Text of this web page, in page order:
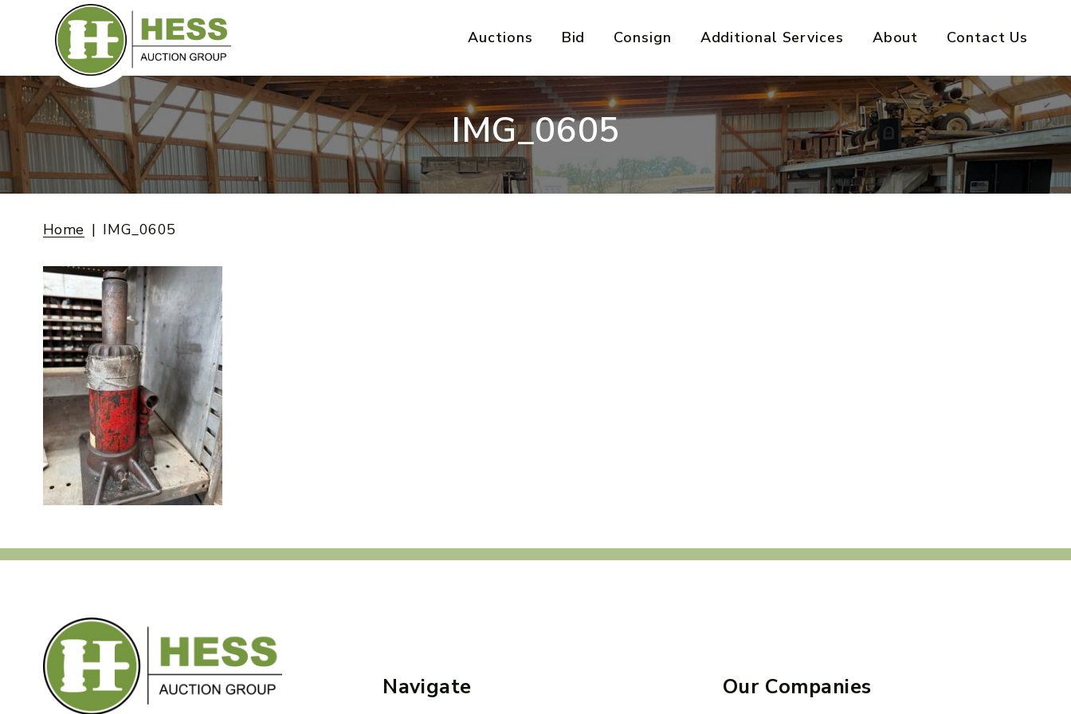
Auctions Bid Consign Additional Services About Contact Us
IMG_0605
Home IMG_0605
Navigate Our Companies